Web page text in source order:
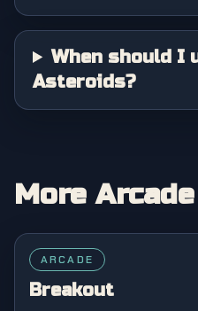
When should I
Asteroids?
More
FEATURED
ARCADE
Breakout